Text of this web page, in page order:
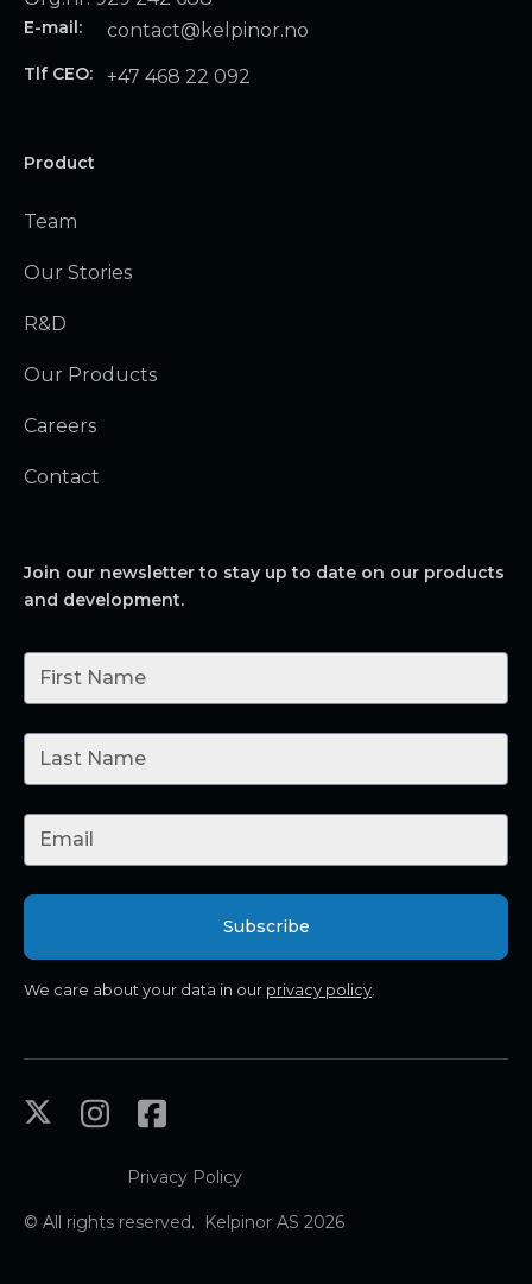
E-mail: contact@kelpinor.no
Tlf CEO: +47 468 22 092
Product
Team
Our Stories
R&D
Our Products
Careers
Contact
Join our newsletter to stay up to date on our products
and development.
We care about your data in our privacy policy
© All rights reserved. Kelpinor AS 2026
Privacy Policy